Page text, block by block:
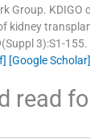
Group. KDIGO
kidney
(Suppl 3):S1-155.
[Google Scholar]
read